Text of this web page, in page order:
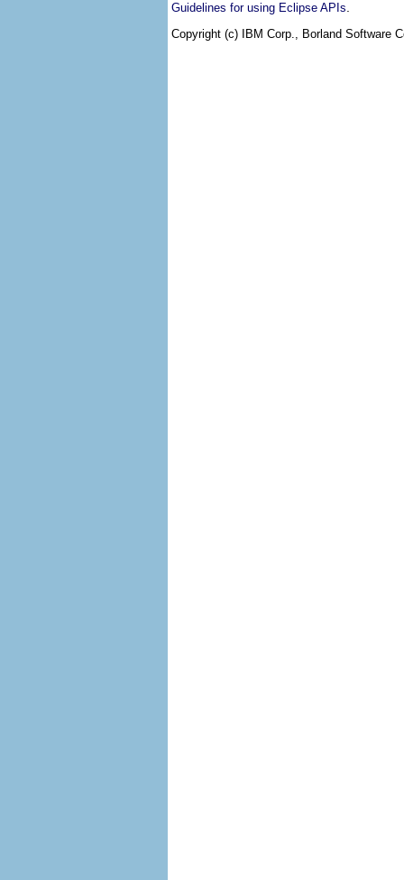
Guidelines for using Eclipse APIs
Copyright (c) IBM Corp., Borland Software